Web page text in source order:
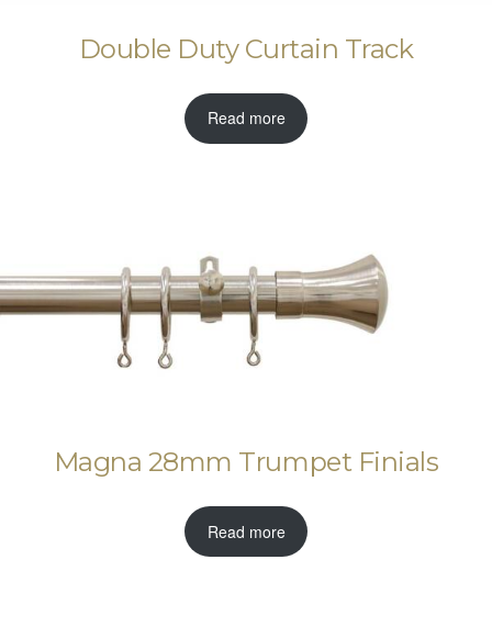
Double Duty Curtain Track
Read more
Magna 28mm Trumpet Finials
Read more